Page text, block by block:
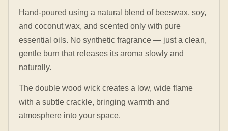
Hand-poured using a natural blend of beeswax, soy,
and coconut wax, and scented only with pure
essential oils. No synthetic fragrance — just a clean,
gentle burn that releases its aroma slowly and
naturally.
The double wood wick creates a low, wide flame
with a subtle crackle, bringing warmth and
atmosphere into your space.